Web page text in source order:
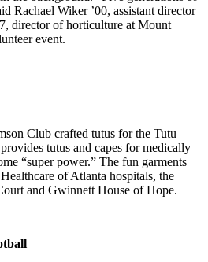
Rachael Wiker ’00, assistant director
director of horticulture at Mount
event.
Club crafted tutus for the Tutu
tutus and capes for medically
“super power.” The fun garments
of Atlanta hospitals, the
and Gwinnett House of Hope.